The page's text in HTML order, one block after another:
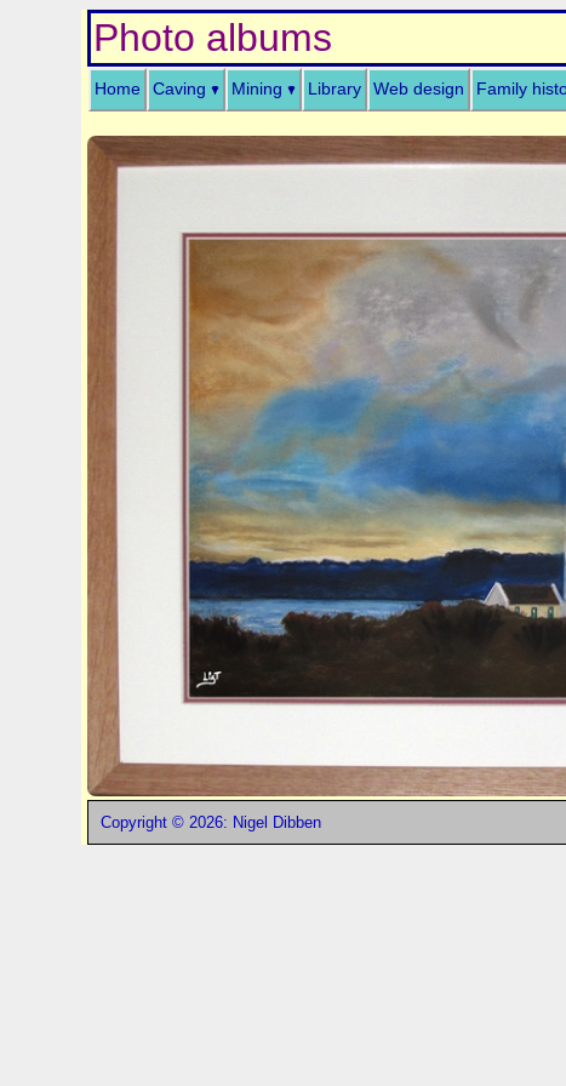
Photo albums
Home Caving Mining Library Web design Family
Copyright © 2026: Nigel Dibben